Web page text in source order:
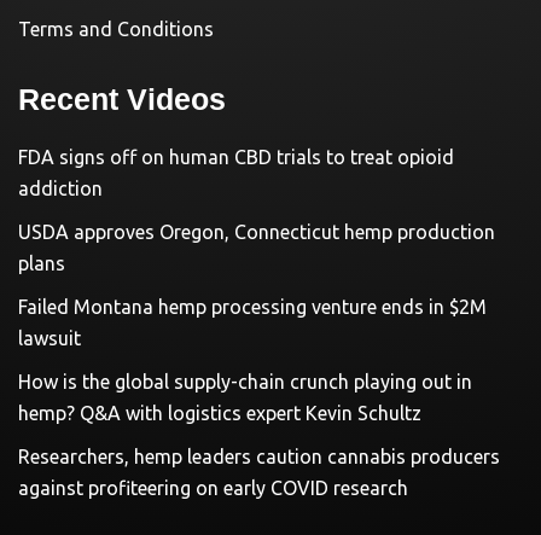
Terms and Conditions
Recent Videos
FDA signs off on human CBD trials to treat opioid
addiction
USDA approves Oregon, Connecticut hemp production
plans
Failed Montana hemp processing venture ends in $2M
lawsuit
How is the global supply-chain crunch playing out in
hemp? Q&A with logistics expert Kevin Schultz
Researchers, hemp leaders caution cannabis producers
against profiteering on early COVID research